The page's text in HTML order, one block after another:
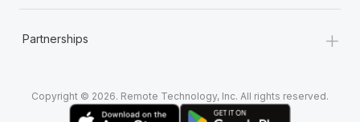
Partnerships +
Copyright © 2026. Remote Technology, Inc. All rights reserved.